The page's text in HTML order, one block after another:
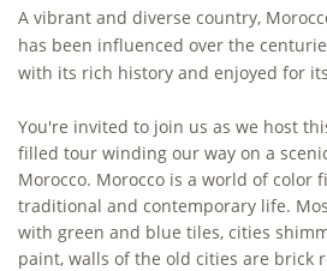
A vibrant and diverse country,
has been influenced over the
with its rich history and enjoyed for
You're invited to join us as we host
filled tour winding our way on a
Morocco. Morocco is a world of color
traditional and contemporary life.
with green and blue tiles, cities
paint, walls of the old cities are brick